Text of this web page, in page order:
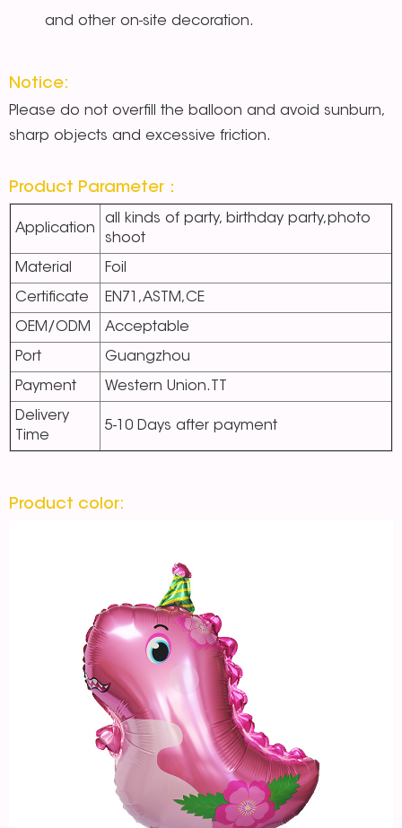
and other on-site decoration.
Notice:
Please do not overfill the balloon and avoid sunburn,
sharp objects and excessive friction.
Product Parameter：
Application
all kinds of party, birthday party,photo
shoot
Material Foil
Certificate EN71,ASTM,CE
OEM/ODM Acceptable
Port Guangzhou
Payment Western Union.TT
Delivery
Time
5-10 Days after payment
Product color: